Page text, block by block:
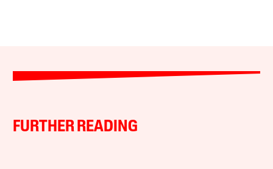
FURTHER READING